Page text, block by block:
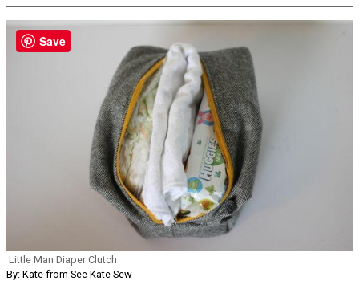
Little Man Diaper Clutch
By: Kate from See Kate Sew
Save